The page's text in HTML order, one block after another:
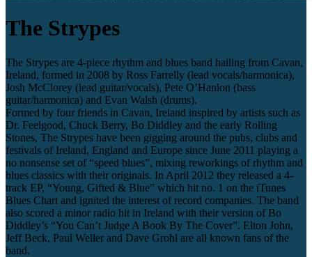
The Strypes
The Strypes are 4-piece rhythm and blues band hailing from Cavan,
Ireland, formed in 2008 by Ross Farrelly (lead vocals/harmonica),
Josh McClorey (lead guitar/vocals), Pete O’Hanlon (bass
guitar/harmonica) and Evan Walsh (drums).
Formed by four friends in Cavan, Ireland inspired by artists such as
Dr. Feelgood, Chuck Berry, Bo Diddley and the early Rolling
Stones, The Strypes have been gigging around the pubs, clubs and
festivals of Ireland, England and Europe since June 2011 playing a
no nonsense set of “speed blues”, mixing reworkings of rhythm and
blues classics with their originals. In April 2012 they released a 4-
track EP, “Young, Gifted & Blue” which hit no. 1 on the iTunes
Blues Chart and ignited the interest of record companies. The band
also scored a minor radio hit in Ireland with their version of Bo
Diddley’s “You Can’t Judge A Book By The Cover”. Elton John,
Jeff Beck, Paul Weller and Dave Grohl are all known fans of the
band.